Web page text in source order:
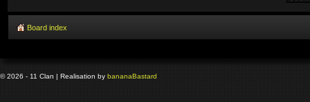
Board index
© 2026 - 11 Clan | Realisation by bananaBastard